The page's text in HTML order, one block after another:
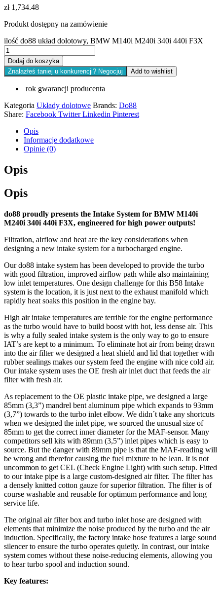
zł1,734.48
Produkt dostępny na zamówienie
ilość do88 układ dolotowy, BMW M140i M240i 340i 440i F3X
Dodaj do koszyka
Znalazłeś taniej u konkurencji? Negocjuj
Add to wishlist
rok gwarancji producenta
Kategoria Układy dolotowe Brands: Do88
Share: Facebook Twitter Linkedin Pinterest
Opis
Informacje dodatkowe
Opinie (0)
Opis
Opis
do88 proudly presents the Intake System for BMW M140i
M240i 340i 440i F3X, engineered for high power outputs!
Filtration, airflow and heat are the key considerations when
designing a new intake system for a turbocharged engine.
Our do88 intake system has been developed to provide the turbo
with good filtration, improved airflow path while also maintaining
low inlet temperatures. One design challenge for this B58 Intake
system is the location, it is just next to the exhaust manifold which
rapidly heat soaks this position in the engine bay.
High air intake temperatures are terrible for the engine performance
as the turbo would have to build boost with hot, less dense air. This
is why a fully sealed intake system is the only way to go to ensure
IAT’s are kept to a minimum. To eliminate hot air from being drawn
into the air filter we designed a heat shield and lid that together with
rubber sealings makes our system feed the engine with nice cold air.
Our intake system uses the OE fresh air inlet duct that feeds the air
filter with fresh air.
As replacement to the OE plastic intake pipe, we designed a large
85mm (3,3”) mandrel bent aluminum pipe which expands to 93mm
(3,7”) towards to the turbo inlet elbow. We didn´t take any shortcuts
when we designed the inlet pipe, we sourced the unusual size of
85mm to get the correct inner diameter for the MAF-sensor. Many
competitors sell kits with 89mm (3,5”) inlet pipes which is easy to
source. But the danger with 89mm pipe is that the MAF-reading will
be wrong and therefor causing the fuel mixture to be lean. It is not
uncommon to get CEL (Check Engine Light) with such setup. Fitted
to our intake pipe is a large custom-designed air filter. The filter has
a densely knitted cotton gauze for superior filtration. The filter is of
course washable and reusable for optimum performance and long
service life.
The original air filter box and turbo inlet hose are designed with
elements that minimize the noise produced by the turbo and the air
induction. Specifically, the factory intake hose features a large sound
silencer to ensure the turbo operates quietly. In contrast, our intake
system comes without these noise-reducing elements, allowing you
to hear turbo spool and induction sound.
Key features: